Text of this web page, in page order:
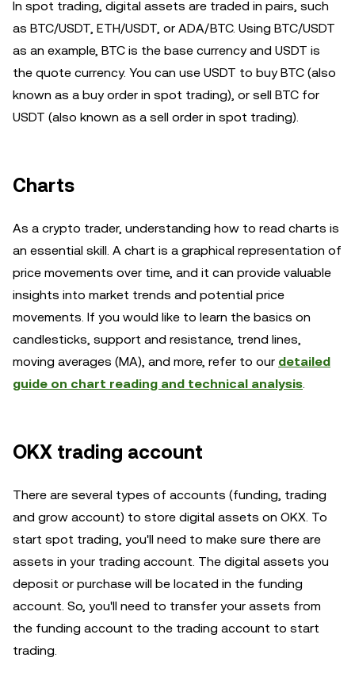
In spot trading, digital assets are traded in pairs, such
as BTC/USDT, ETH/USDT, or ADA/BTC. Using BTC/USDT
as an example, BTC is the base currency and USDT is
the quote currency. You can use USDT to buy BTC (also
known as a buy order in spot trading), or sell BTC for
USDT (also known as a sell order in spot trading).
Charts
As a crypto trader, understanding how to read charts is
an essential skill. A chart is a graphical representation of
price movements over time, and it can provide valuable
insights into market trends and potential price
movements. If you would like to learn the basics on
candlesticks, support and resistance, trend lines,
moving averages (MA), and more, refer to our detailed
guide on chart reading and technical analysis.
OKX trading account
There are several types of accounts (funding, trading
and grow account) to store digital assets on OKX. To
start spot trading, you'll need to make sure there are
assets in your trading account. The digital assets you
deposit or purchase will be located in the funding
account. So, you'll need to transfer your assets from
the funding account to the trading account to start
trading.